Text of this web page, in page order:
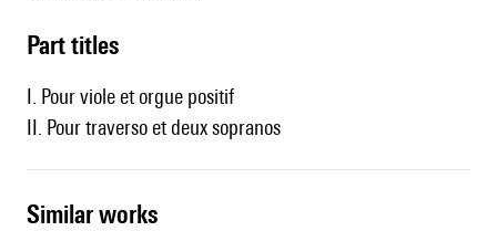
Part titles
I. Pour viole et orgue positif
II. Pour traverso et deux sopranos
similar works